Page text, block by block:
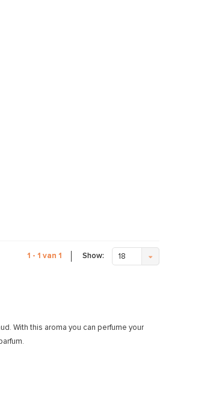
1 - 1 van 1 Show: 18
With this aroma you can perfume your